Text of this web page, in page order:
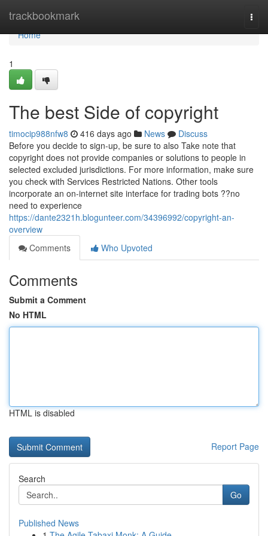
trackbookmark
Home
Home
1
The best Side of copyright
timocip988nfw8 416 days ago News
Discuss
Before you decide to sign-up, be sure to also Take note that
copyright does not provide companies or solutions to people in
selected excluded jurisdictions. For more information, make sure
you check with Services Restricted Nations. Other tools
incorporate an on-internet site interface for trading bots ??no
need to experience
https://dante2321h.blogunteer.com/34396992/copyright-an-
overview
Comments
Who Upvoted
Comments
Submit a Comment
No HTML
HTML is disabled
Report Page
Search
Go
Published News